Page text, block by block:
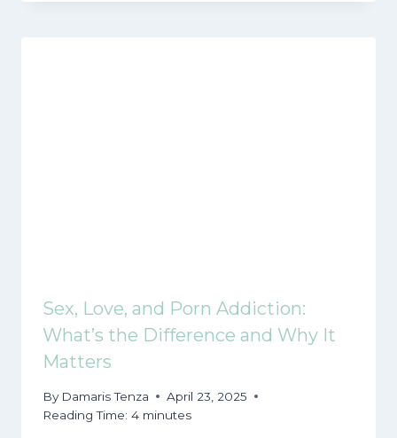
Sex, Love, and Porn Addiction:
What’s the Difference and Why It
Matters
By Damaris Tenza
April 23, 2025
Reading Time: 4 minutes